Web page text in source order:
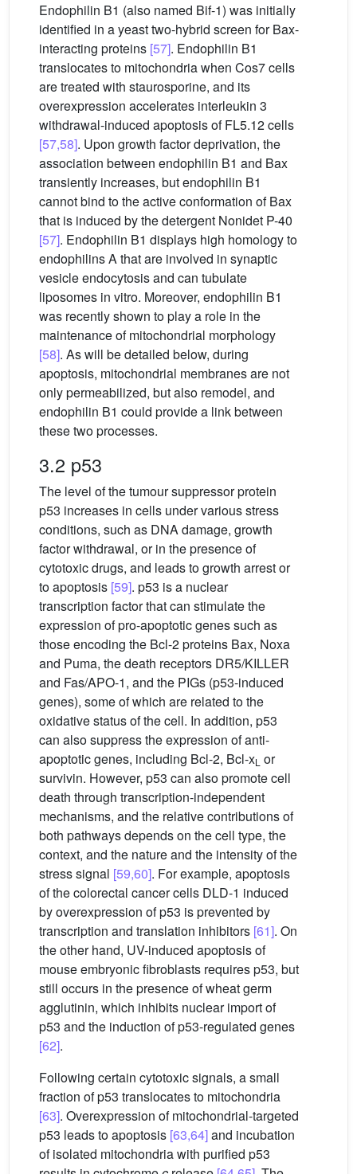
Endophilin B1 (also named Bif-1) was initially
identified in a yeast two-hybrid screen for Bax-
interacting proteins [57]. Endophilin B1
translocates to mitochondria when Cos7 cells
are treated with staurosporine, and its
overexpression accelerates interleukin 3
withdrawal-induced apoptosis of FL5.12 cells
[57,58]. Upon growth factor deprivation, the
association between endophilin B1 and Bax
transiently increases, but endophilin B1
cannot bind to the active conformation of Bax
that is induced by the detergent Nonidet P-40
[57]. Endophilin B1 displays high homology to
endophilins A that are involved in synaptic
vesicle endocytosis and can tubulate
liposomes in vitro. Moreover, endophilin B1
was recently shown to play a role in the
maintenance of mitochondrial morphology
[58]. As will be detailed below, during
apoptosis, mitochondrial membranes are not
only permeabilized, but also remodel, and
endophilin B1 could provide a link between
these two processes.
3.2 p53
The level of the tumour suppressor protein
p53 increases in cells under various stress
conditions, such as DNA damage, growth
factor withdrawal, or in the presence of
cytotoxic drugs, and leads to growth arrest or
to apoptosis [59]. p53 is a nuclear
transcription factor that can stimulate the
expression of pro-apoptotic genes such as
those encoding the Bcl-2 proteins Bax, Noxa
and Puma, the death receptors DR5/KILLER
and Fas/APO-1, and the PIGs (p53-induced
genes), some of which are related to the
oxidative status of the cell. In addition, p53
can also suppress the expression of anti-
apoptotic genes, including Bcl-2, Bcl-xL or
survivin. However, p53 can also promote cell
death through transcription-independent
mechanisms, and the relative contributions of
both pathways depends on the cell type, the
context, and the nature and the intensity of the
stress signal [59,60]. For example, apoptosis
of the colorectal cancer cells DLD-1 induced
by overexpression of p53 is prevented by
transcription and translation inhibitors [61]. On
the other hand, UV-induced apoptosis of
mouse embryonic fibroblasts requires p53, but
still occurs in the presence of wheat germ
agglutinin, which inhibits nuclear import of
p53 and the induction of p53-regulated genes
[62].
Following certain cytotoxic signals, a small
fraction of p53 translocates to mitochondria
[63]. Overexpression of mitochondrial-targeted
p53 leads to apoptosis [63,64]and incubation
of isolated mitochondria with purified p53